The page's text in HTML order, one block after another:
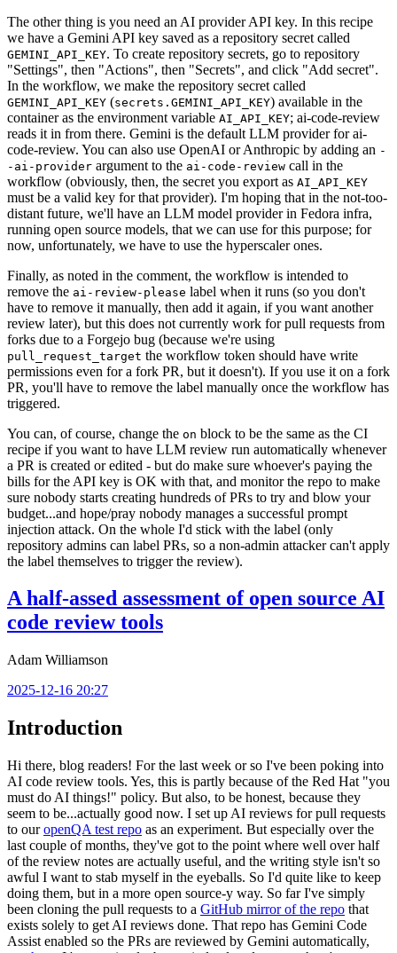
The other thing is you need an AI provider API key. In this recipe
we have a Gemini API key saved as a repository secret called
GEMINI_API_KEY. To create repository secrets, go to repository
"Settings", then "Actions", then "Secrets", and click "Add secret".
In the workflow, we make the repository secret called
GEMINI_API_KEY (secrets.GEMINI_API_KEY) available in the
container as the environment variable AI_API_KEY; ai-code-review
reads it in from there. Gemini is the default LLM provider for ai-
code-review. You can also use OpenAI or Anthropic by adding an -
-ai-provider argument to the ai-code-review call in the
workflow (obviously, then, the secret you export as AI_API_KEY
must be a valid key for that provider). I'm hoping that in the not-too-
distant future, we'll have an LLM model provider in Fedora infra,
running open source models, that we can use for this purpose; for
now, unfortunately, we have to use the hyperscaler ones.
Finally, as noted in the comment, the workflow is intended to
remove the ai-review-please label when it runs (so you don't
have to remove it manually, then add it again, if you want another
review later), but this does not currently work for pull requests from
forks due to a Forgejo bug (because we're using
pull_request_target the workflow token should have write
permissions even for a fork PR, but it doesn't). If you use it on a fork
PR, you'll have to remove the label manually once the workflow has
triggered.
You can, of course, change the on block to be the same as the CI
recipe if you want to have LLM review run automatically whenever
a PR is created or edited - but do make sure whoever's paying the
bills for the API key is OK with that, and monitor the repo to make
sure nobody starts creating hundreds of PRs to try and blow your
budget...and hope/pray nobody manages a successful prompt
injection attack. On the whole I'd stick with the label (only
repository admins can label PRs, so a non-admin attacker can't apply
the label themselves to trigger the review).
A half-assed assessment of open source AI
code review tools
Adam Williamson
2025-12-16 20:27
Introduction
Hi there, blog readers! For the last week or so I've been poking into
AI code review tools. Yes, this is partly because of the Red Hat "you
must do AI things!" policy. But also, to be honest, because they
seem to be...actually good now. I set up AI reviews for pull requests
to ouropenQA test repo as an experiment. But especially over the
last couple of months, they've got to the point where well over half
of the review notes are actually useful, and the writing style isn't so
awful I want to stab myself in the eyeballs. So I'd quite like to keep
doing them, but in a more open source-y way. So far I've simply
been cloning the pull requests to a GitHub mirror of the repo that
exists solely to get AI reviews done. That repo has Gemini Code
Assist enabled so the PRs are reviewed by Gemini automatically,